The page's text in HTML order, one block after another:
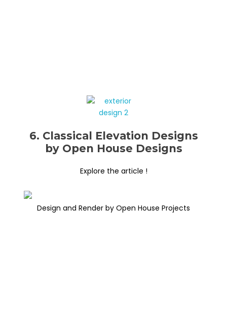
6. Classical Elevation Designs
by Open House Designs
Explore the article !
Design and Render by Open House Projects